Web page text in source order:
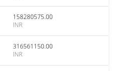
158280575.00
INR
316561150.00
INR